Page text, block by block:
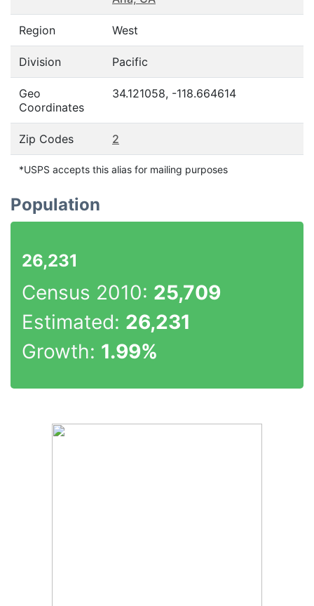
Region West
Division Pacific
Geo
Coordinates
34.121058, -118.664614
Zip Codes 2
*USPS accepts this alias for mailing purposes
Population
26,231
Census 2010: 25,709
Estimated: 26,231
Growth: 1.99%